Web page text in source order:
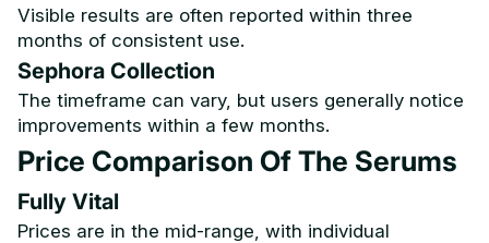
Visible results are often reported within three
months of consistent use.
Sephora Collection
The timeframe can vary, but users generally notice
improvements within a few months.
Price Comparison Of The Serums
Fully Vital
Prices are in the mid-range, with individual